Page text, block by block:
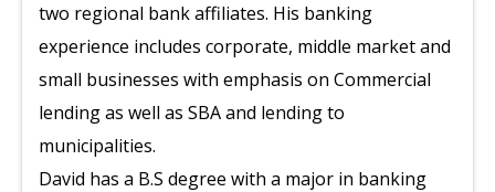
two regional bank affiliates. His banking
experience includes corporate, middle market and
small businesses with emphasis on Commercial
lending as well as SBA and lending to
municipalities.
David has a B.S degree with a major in banking